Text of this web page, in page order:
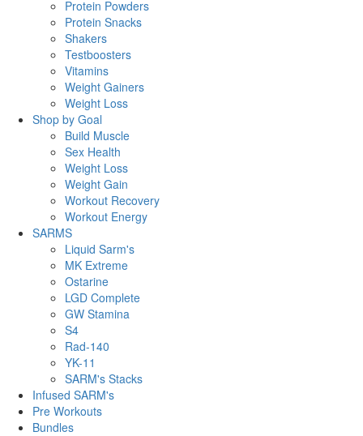
Protein Powders
Protein Snacks
Shakers
Testboosters
Vitamins
Weight Gainers
Weight Loss
Shop by Goal
Build Muscle
Sex Health
Weight Loss
Weight Gain
Workout Recovery
Workout Energy
SARMS
Liquid Sarm's
MK Extreme
Ostarine
LGD Complete
GW Stamina
S4
Rad-140
YK-11
SARM's Stacks
Infused SARM's
Pre Workouts
Bundles